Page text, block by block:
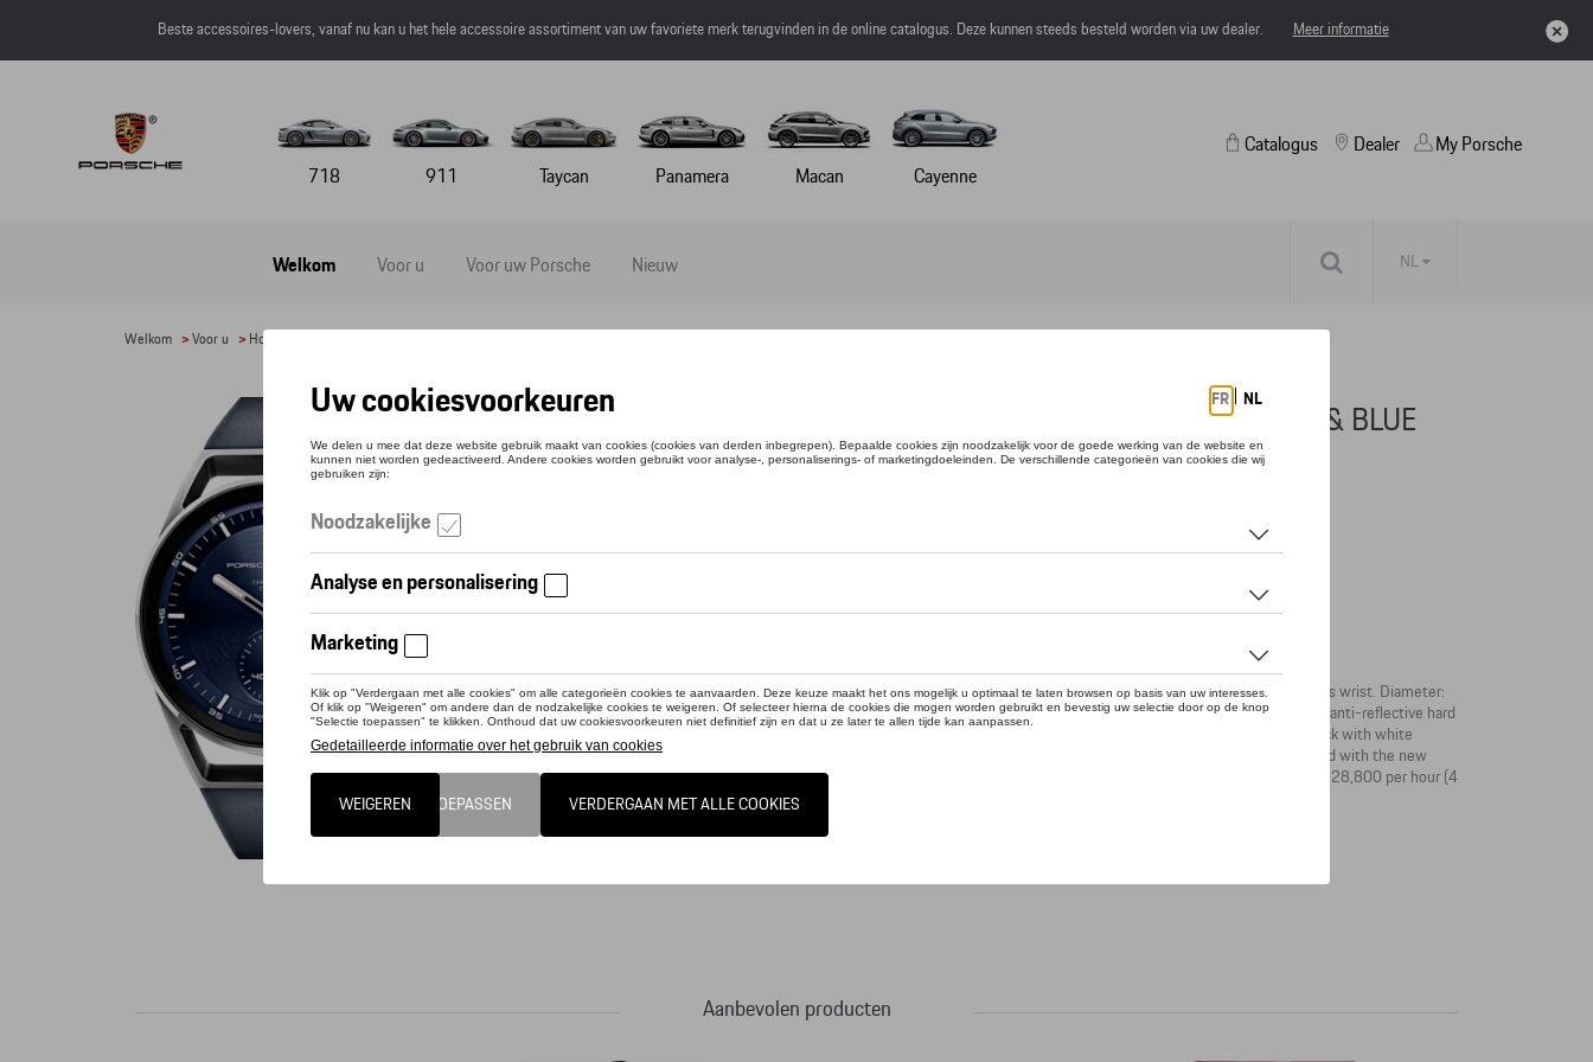
Beste accessoires-lovers, vanaf nu kan u het hele accessoire assortiment van uw favoriete merk terugvinden in de online catalogus. Deze kunnen steeds besteld worden via uw dealer. Meer informatie
718 911 Taycan Panamera Macan Cayenne
Catalogus
Welkom Voor u Voor uw Porsche Nieuw
Dealer My Porsche
NL
Welkom >Voor u > Horloges
PORSCHE DESIGN SPORT CHRONOGRAPH, SUBSECOND, TITANIUM & BLUE
Referentie: WAP0710040M0SC
Contacteer uw dealer voor beschikbaarheid
The new Porsche Design Sport Chrono Collection, in the tradition of the Chronograph I, translates minimalist design to the wearer's wrist. Diameter:
42 mm. Material: Titanium. With screw-down crown, a screwed case back and convex, scratch-resistant, double-sided and 7-layer anti-reflective hard
coated sapphire cystal glass. The strap is made of original Porsche vehicle leather with a folding clasp with pusher. The dial is in black with white
accents featuring a minute, hour and central second as well as a date window at 3 o'clock. The Sport Chrono Subsecond is equipped with the new
Porsche Design Calibre WERK 03.200 with 31 jewels and a Porsche Design Icon Rotor. Power reserve: up to 38 hours. Frequency: 28,800 per hour (4
Hz). The movement is like all Porsche Design Calibres COSC-certified for maximum precision. Water-restistant up to 10 bar.
Aanbevolen producten